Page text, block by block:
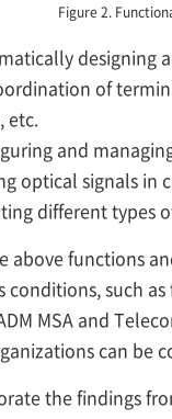
Figure 2.
designing
of
etc.
and
optical signals
different types
above functions
such
MSA and
can be
the findings